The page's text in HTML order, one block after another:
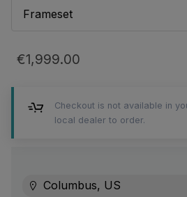
Frameset
€1,999.00
Checkout is not available in
local dealer to order.
Columbus, US